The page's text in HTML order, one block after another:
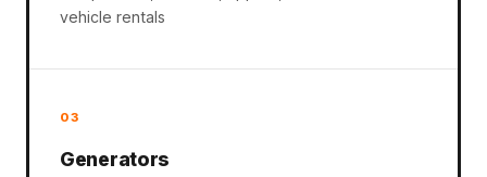
vehicle rentals
03
Generators